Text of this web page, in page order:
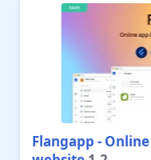
Flangapp -